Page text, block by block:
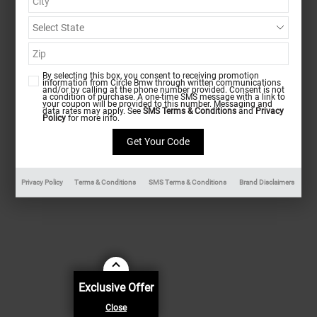
Exclusive Offer
By selecting this box, you consent to receiving promotion
information from Circle Bmw through written communications
and/or by calling at the phone number provided. Consent is not
a condition of purchase. A one-time SMS message with a link to
your coupon will be provided to this number. Messaging and
data rates may apply. SeeSMS Terms & Conditions and Privacy
Policy for more info.
Privacy Policy Terms & Conditions SMS Terms & Conditions Brand Disclaimers